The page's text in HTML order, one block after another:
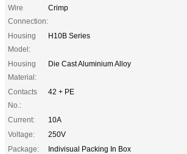
Wire
Connection:
Crimp
Housing
Model:
H10B Series
Housing
Material:
Die Cast Aluminium Alloy
Contacts
No.:
42 + PE
Current:
10A
Voltage:
250V
Package:
Indivisual Packing In Box